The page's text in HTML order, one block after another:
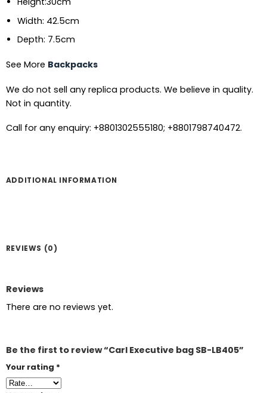
Width: 42.5cm
Depth: 7.5cm
See More Backpacks
We do not sell any replica products. We believe in quality.
Not in quantity.
Call for any enquiry: +8801302555180; +8801798740472.
ADDITIONAL INFORMATION
REVIEWS (0)
Reviews
There are no reviews yet.
Be the first to review “Carl Executive bag SB-LB405”
Your rating *